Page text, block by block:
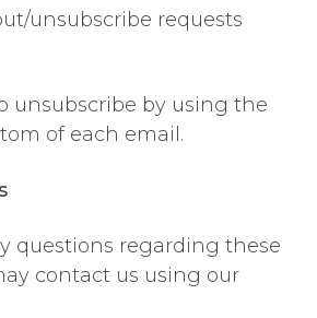
unsubscribe requests
unsubscribe by using the
of each email.
questions regarding these
contact us using our